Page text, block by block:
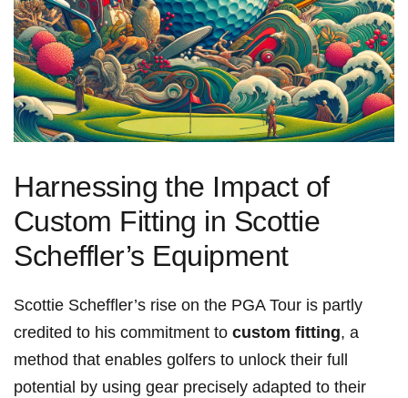
Harnessing⁢ the Impact of
⁣Custom Fitting in Scottie
Scheffler’s Equipment
Scottie Scheffler’s rise on‍ the PGA‍ Tour is partly
credited to his commitment to custom fitting, a
method that ‍enables golfers to unlock their full
potential by using⁣ gear precisely adapted to their